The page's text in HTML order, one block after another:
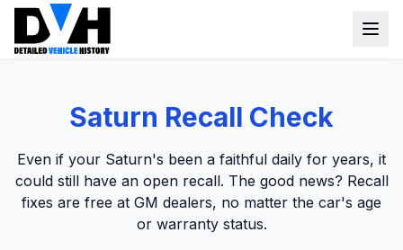
Window Sticker
Our Tools
Login
Saturn Recall Check
Even if your Saturn's been a faithful daily for years, it
could still have an open recall. The good news? Recall
fixes are free at GM dealers, no matter the car's age
or warranty status.